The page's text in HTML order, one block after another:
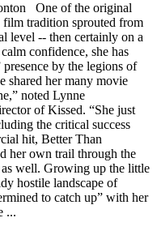
One of the original
film tradition sprouted from
level -- then certainly on a
confidence, she has
by the legions of
shared her many movie
noted Lynne
of Kissed. “She just
the critical success
hit, Better Than
her own trail through the
well. Growing up the little
hostile landscape of
to catch up” with her
...